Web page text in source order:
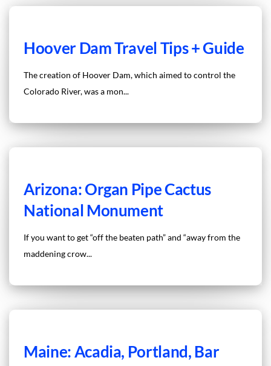
Hoover Dam Travel Tips + Guide
The creation of Hoover Dam, which aimed to control the
Colorado River, was a mon...
Arizona: Organ Pipe Cactus
National Monument
If you want to get “off the beaten path” and “away from the
maddening crow...
Maine: Acadia, Portland, Bar